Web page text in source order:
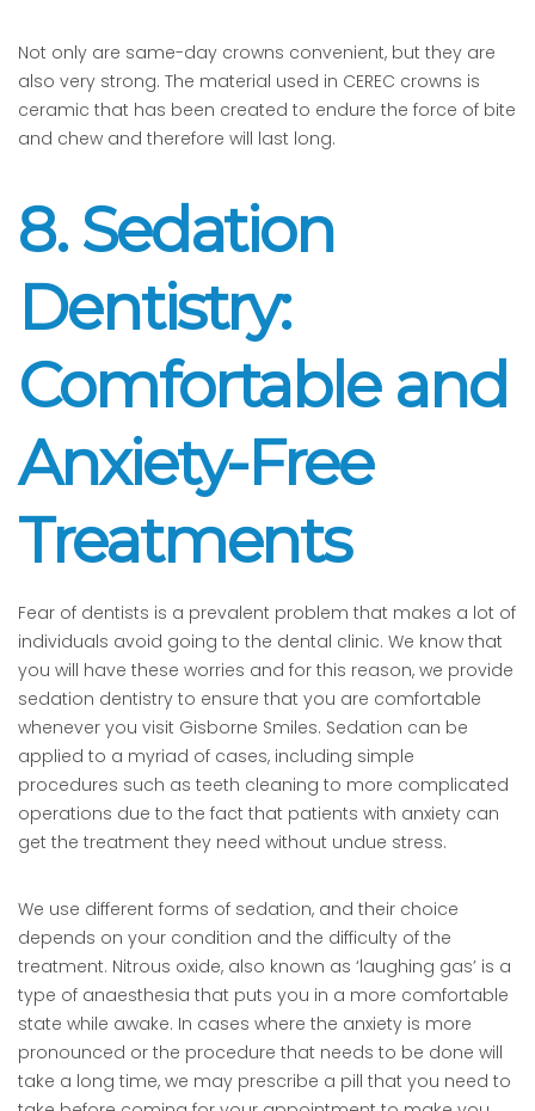
Not only are same-day crowns convenient, but they are
also very strong. The material used in CEREC crowns is
ceramic that has been created to endure the force of bite
and chew and therefore will last long.
8. Sedation
Dentistry:
Comfortable and
Anxiety-Free
Treatments
Fear of dentists is a prevalent problem that makes a lot of
individuals avoid going to the dental clinic. We know that
you will have these worries and for this reason, we provide
sedation dentistry to ensure that you are comfortable
whenever you visit Gisborne Smiles. Sedation can be
applied to a myriad of cases, including simple
procedures such as teeth cleaning to more complicated
operations due to the fact that patients with anxiety can
get the treatment they need without undue stress.
We use different forms of sedation, and their choice
depends on your condition and the difficulty of the
treatment. Nitrous oxide, also known as ‘laughing gas’ is a
type of anaesthesia that puts you in a more comfortable
state while awake. In cases where the anxiety is more
pronounced or the procedure that needs to be done will
take a long time, we may prescribe a pill that you need to